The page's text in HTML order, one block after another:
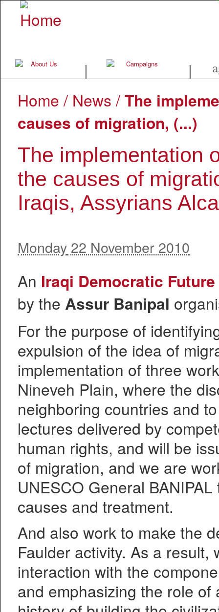
| |
Home / News / The
causes of migration, (...)
The implementation
the causes of
Iraqis, Assyrians
Monday 22 November 2010
An Iraqi Democratic
by the Assur Banipal
For the purpose of
expulsion of the idea of
implementation of three
Nineveh Plain, where the
neighboring countries and
lectures delivered by
human rights, and will be
of migration, and we are
UNESCO General
causes and treatment.
And also work to make the
Faulder activity. As a
interaction with the
and emphasizing the role